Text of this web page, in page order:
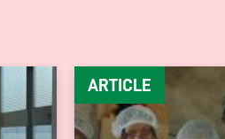
ARTICLE